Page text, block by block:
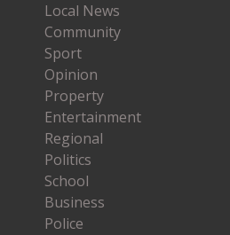
Local News
Community
Sport
Opinion
Property
Entertainment
Regional
Politics
School
Business
Police